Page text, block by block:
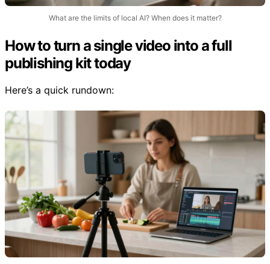
What are the limits of local AI? When does it matter?
How to turn a single video into a full
publishing kit today
Here’s a quick rundown: